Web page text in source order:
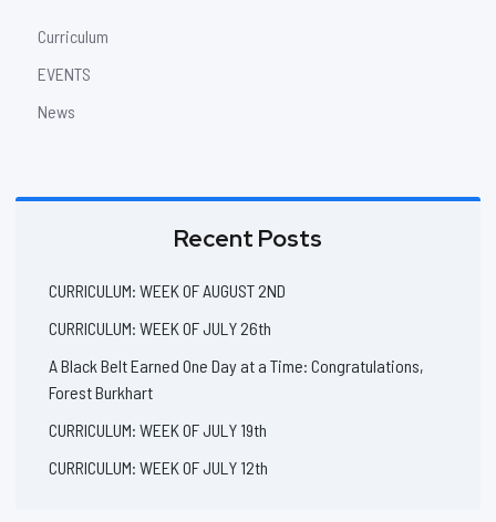
Curriculum
EVENTS
News
Recent Posts
CURRICULUM: WEEK OF AUGUST 2ND
CURRICULUM: WEEK OF JULY 26th
A Black Belt Earned One Day at a Time: Congratulations,
Forest Burkhart
CURRICULUM: WEEK OF JULY 19th
CURRICULUM: WEEK OF JULY 12th